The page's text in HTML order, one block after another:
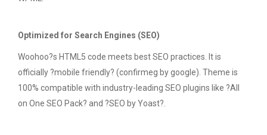
Optimized for Search Engines (SEO)
Woohoo?s HTML5 code meets best SEO practices. It is
officially ?mobile friendly? (confirmeg by google). Theme is
100% compatible with industry-leading SEO plugins like ?All
on One SEO Pack? and ?SEO by Yoast?.